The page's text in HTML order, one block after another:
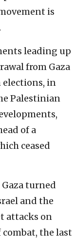
is
leading up
from Gaza
in
Palestinian
of a
ceased
turned
and the
attacks on
the last